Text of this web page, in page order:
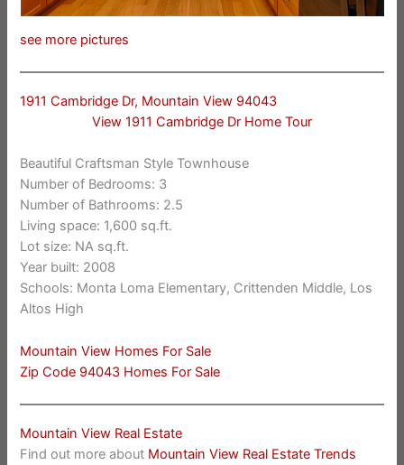
see more pictures
1911 Cambridge Dr, Mountain View 94043
View 1911 Cambridge Dr Home Tour
Beautiful Craftsman Style Townhouse
Number of Bedrooms: 3
Number of Bathrooms: 2.5
Living space: 1,600 sq.ft.
Lot size: NA sq.ft.
Year built: 2008
Schools: Monta Loma Elementary, Crittenden Middle, Los
Altos High
Mountain View Homes For Sale
Zip Code 94043 Homes For Sale
Mountain View Real Estate
Find out more about Mountain View Real Estate Trends